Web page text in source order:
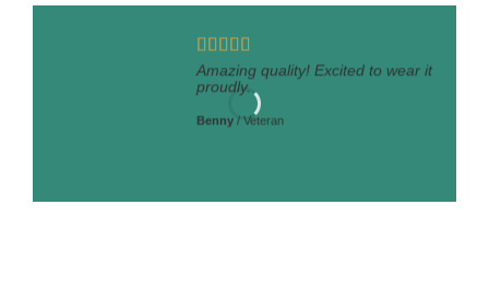
Amazing quality! Excited to wear it
proudly.
Benny / Veteran